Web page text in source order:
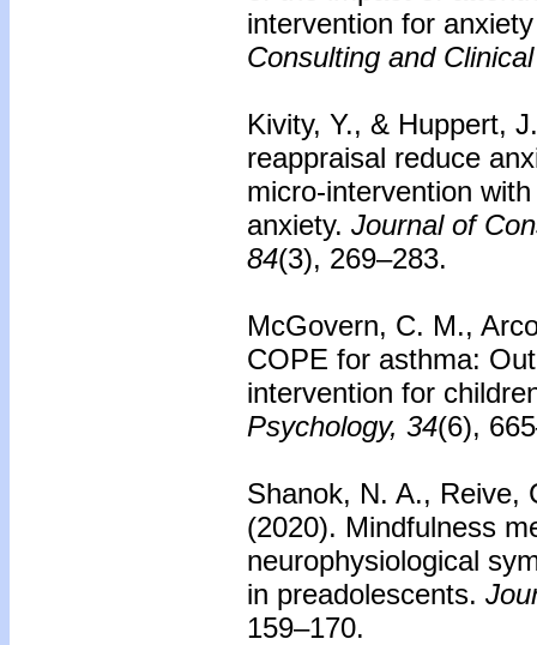
intervention for
Consulting and
Kivity, Y., & Huppert,
reappraisal reduce
micro-intervention
anxiety. Journal of
84(3), 269–283.
McGovern, C. M.,
COPE for asthma:
intervention for
Psychology, 34(6),
Shanok, N. A., Reive,
(2020). Mindfulness
neurophysiological
in preadolescents.
159–170.